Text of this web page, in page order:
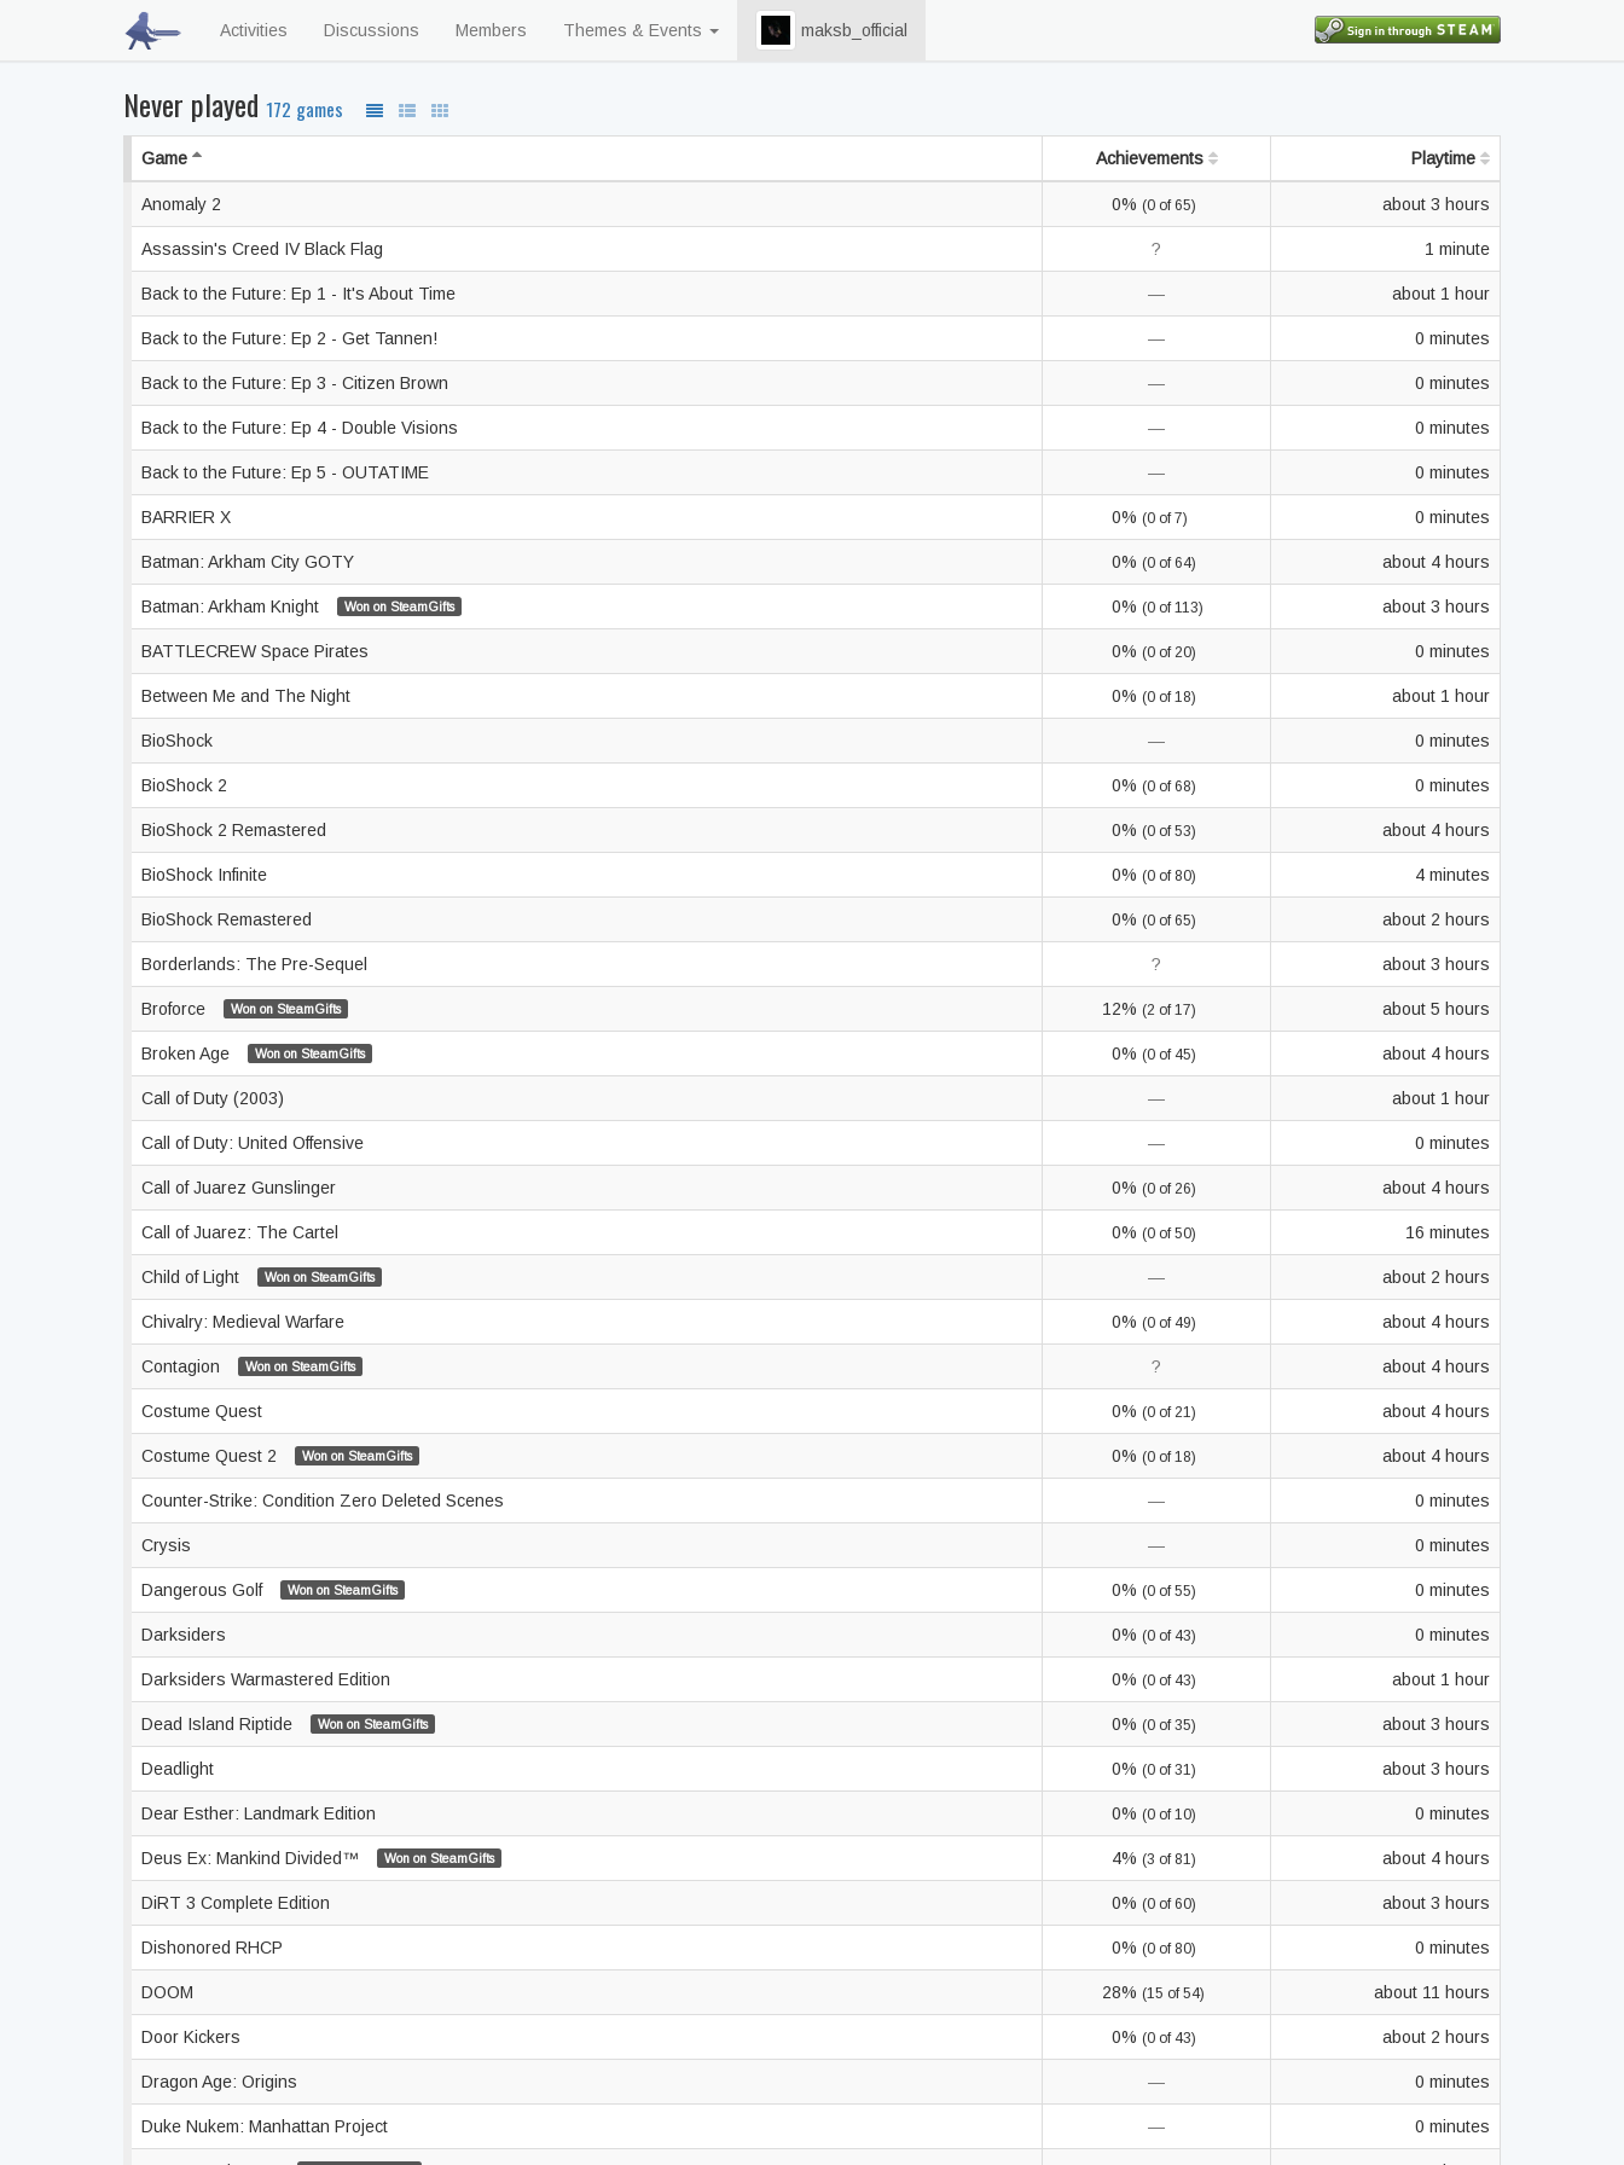
Activities Discussions Members Themes & Events maksb_official
Never played 172 games
Game Achievements Playtime
Anomaly 2 0% (0 of 65) about 3 hours
Assassin's Creed IV Black Flag ? 1 minute
Back to the Future: Ep 1 - It's About Time — about 1 hour
Back to the Future: Ep 2 - Get Tannen! — 0 minutes
Back to the Future: Ep 3 - Citizen Brown — 0 minutes
Back to the Future: Ep 4 - Double Visions — 0 minutes
Back to the Future: Ep 5 - OUTATIME — 0 minutes
BARRIER X 0% (0 of 7) 0 minutes
Batman: Arkham City GOTY 0% (0 of 64) about 4 hours
Batman: Arkham Knight Won on SteamGifts 0% (0 of 113) about 3 hours
BATTLECREW Space Pirates 0% (0 of 20) 0 minutes
Between Me and The Night 0% (0 of 18) about 1 hour
BioShock — 0 minutes
BioShock 2 0% (0 of 68) 0 minutes
BioShock 2 Remastered 0% (0 of 53) about 4 hours
BioShock Infinite 0% (0 of 80) 4 minutes
BioShock Remastered 0% (0 of 65) about 2 hours
Borderlands: The Pre-Sequel ? about 3 hours
Broforce Won on SteamGifts 12% (2 of 17) about 5 hours
Broken Age Won on SteamGifts 0% (0 of 45) about 4 hours
Call of Duty (2003) — about 1 hour
Call of Duty: United Offensive — 0 minutes
Call of Juarez Gunslinger 0% (0 of 26) about 4 hours
Call of Juarez: The Cartel 0% (0 of 50) 16 minutes
Child of Light Won on SteamGifts — about 2 hours
Chivalry: Medieval Warfare 0% (0 of 49) about 4 hours
Contagion Won on SteamGifts ? about 4 hours
Costume Quest 0% (0 of 21) about 4 hours
Costume Quest 2 Won on SteamGifts 0% (0 of 18) about 4 hours
Counter-Strike: Condition Zero Deleted Scenes — 0 minutes
Crysis — 0 minutes
Dangerous Golf Won on SteamGifts 0% (0 of 55) 0 minutes
Darksiders 0% (0 of 43) 0 minutes
Darksiders Warmastered Edition 0% (0 of 43) about 1 hour
Dead Island Riptide Won on SteamGifts 0% (0 of 35) about 3 hours
Deadlight 0% (0 of 31) about 3 hours
Dear Esther: Landmark Edition 0% (0 of 10) 0 minutes
Deus Ex: Mankind Divided™ Won on SteamGifts 4% (3 of 81) about 4 hours
DiRT 3 Complete Edition 0% (0 of 60) about 3 hours
Dishonored RHCP 0% (0 of 80) 0 minutes
DOOM 28% (15 of 54) about 11 hours
Door Kickers 0% (0 of 43) about 2 hours
Dragon Age: Origins — 0 minutes
Duke Nukem: Manhattan Project — 0 minutes